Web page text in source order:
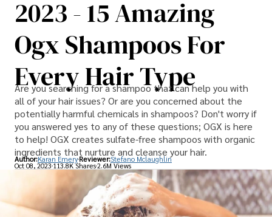
Others
2023 - 15 Amazing
Ogx Shampoos For
Every Hair Type
Are you searching for a shampoo that can help you with
all of your hair issues? Or are you concerned about the
potentially harmful chemicals in shampoos? Don't worry if
you answered yes to any of these questions; OGX is here
to help! OGX creates sulfate-free shampoos with organic
ingredients that nurture and cleanse your hair.
Author:Karan Emery Reviewer:Stefano Mclaughlin
Oct 08, 2023113.8K Shares2.6M Views